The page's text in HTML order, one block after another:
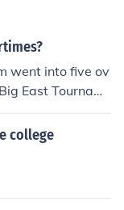
went into five ov
East Tournam
This thr
127-117, ma
basketball his
college